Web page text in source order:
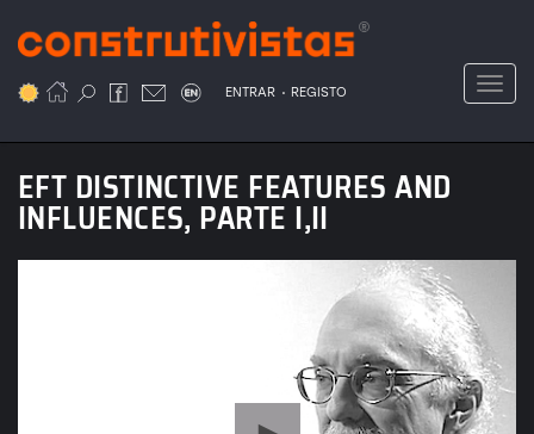
para
conteúdo
ENTRAR . REGISTO
EFT DISTINCTIVE FEATURES AND
INFLUENCES, PARTE I,II